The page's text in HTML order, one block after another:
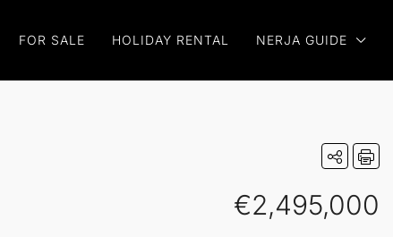
FOR SALE HOLIDAY RENTAL NERJA GUIDE
€2,495,000